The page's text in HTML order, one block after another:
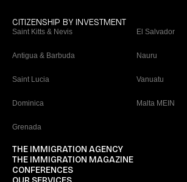
CITIZENSHIP BY INVESTMENT
Saint Kitts & Nevis
Antigua & Barbuda
Saint Lucia
Dominica
Grenada
El Salvador
Nauru
Vanuatu
Malta MEIN
THE IMMIGRATION AGENCY
THE IMMIGRATION MAGAZINE
CONFERENCES